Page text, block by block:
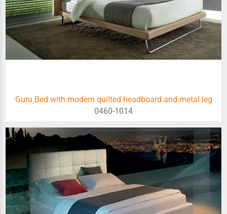
Guru Bed with modern quilted headboard and metal leg
0460-1014